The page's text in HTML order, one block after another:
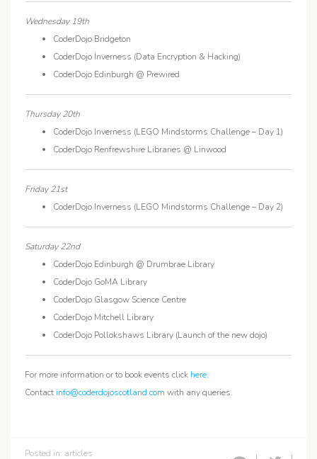
Wednesday 19th
CoderDojo Bridgeton
CoderDojo Inverness (Data Encryption & Hacking)
CoderDojo Edinburgh @ Prewired
Thursday 20th
CoderDojo Inverness (LEGO Mindstorms Challenge – Day 1)
CoderDojo Renfrewshire Libraries @ Linwood
Friday 21st
CoderDojo Inverness (LEGO Mindstorms Challenge – Day 2)
Saturday 22nd
CoderDojo Edinburgh @ Drumbrae Library
CoderDojo GoMA Library
CoderDojo Glasgow Science Centre
CoderDojo Mitchell Library
CoderDojo Pollokshaws Library (Launch of the new dojo)
For more information or to book events click here.
Contact info@coderdojoscotland.com with any queries.
Posted in: articles